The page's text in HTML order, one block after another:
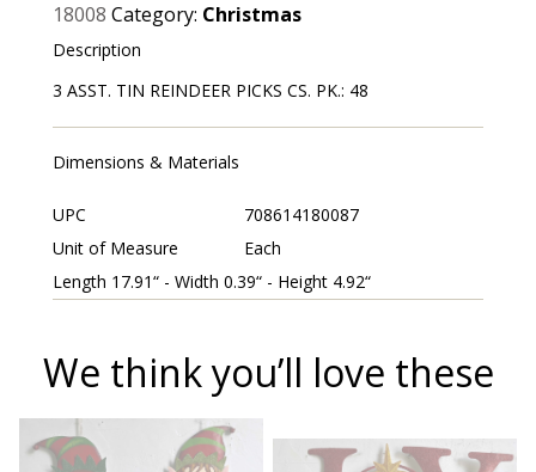
18008 Category: Christmas
Description
3 ASST. TIN REINDEER PICKS CS. PK.: 48
Dimensions & Materials
UPC
708614180087
Unit of Measure
Each
Length 17.91“ - Width 0.39“ - Height 4.92“
We think you’ll love these